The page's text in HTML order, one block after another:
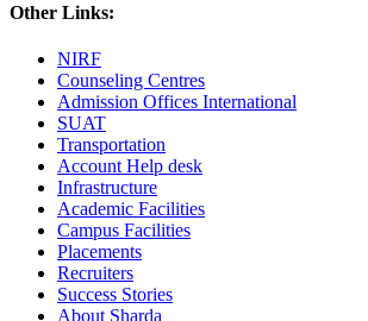
Other Links:
NIRF
Counseling Centres
Admission Offices International
SUAT
Transportation
Account Help desk
Infrastructure
Academic Facilities
Campus Facilities
Placements
Recruiters
Success Stories
About Sharda